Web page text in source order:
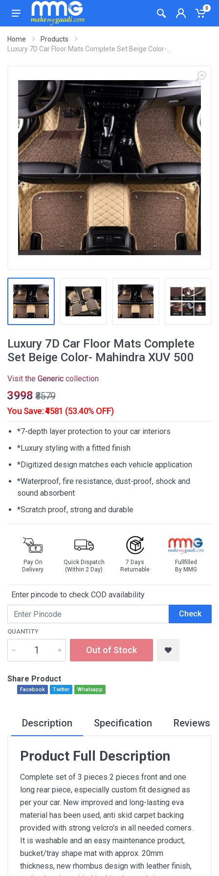
0
Home
Products
Luxury 7D Car Floor Mats Complete Set Beige Color-...
Luxury 7D Car Floor Mats Complete
Set Beige Color- Mahindra XUV 500
Visit the Generic collection
₹3998 ₹8579
You Save: ₹4581 (53.40% OFF)
*7-depth layer protection to your car interiors
*Luxury styling with a fitted finish
*Digitized design matches each vehicle application
*Waterproof, fire resistance, dust-proof, shock and
sound absorbent
*Scratch proof, strong and durable
Pay On
Delivery
Quick Dispatch
(Within 2 Day)
7 Days
Returnable
Fullfilled
By MMG
Enter pincode to check COD availability
Check
QUANTITY
Out of Stock
Share Product
Facebook Twitter Whatsapp
Description Specification Reviews
Product Full Description
Complete set of 3 pieces 2 pieces front and one
long rear piece, especially custom fit designed as
per your car. New improved and long-lasting eva
material has been used, anti skid carpet backing
provided with strong velcro's in all needed corners.
It is washable and an easy maintenance product,
bucket/tray shape mat with approx. 20mm
thickness, new rhombus design with leather finish,